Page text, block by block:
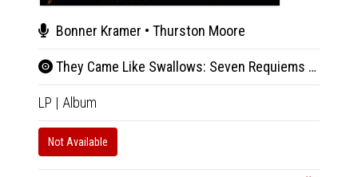
Bonner Kramer • Thurston Moore
They Came Like Swallows: Seven Requiems for the Children of Gaza
LP | Album
Not Available